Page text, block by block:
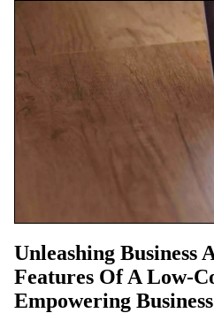
Unleashing Business
Features Of A Low-
Empowering